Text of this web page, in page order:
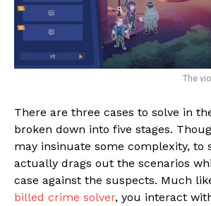
The
There are three cases to solve in
broken down into five stages.
may insinuate some complexity, to
actually drags out the scenarios
case against the suspects. Much
billed crime solver, you interact